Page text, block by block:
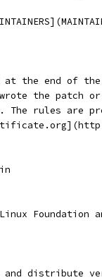
the end of
the patch
The rules are
and distribute